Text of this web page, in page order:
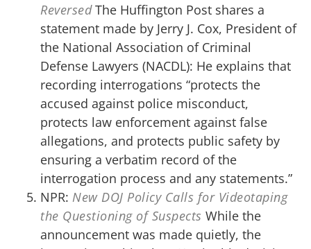
ReversedThe Huffington Post shares a
statement made by Jerry J. Cox, President of
the National Association of Criminal
Defense Lawyers (NACDL): He explains that
recording interrogations “protects the
accused against police misconduct,
protects law enforcement against false
allegations, and protects public safety by
ensuring a verbatim record of the
interrogation process and any statements.”
NPR: New DOJ Policy Calls for Videotaping
the Questioning of Suspects While the
announcement was made quietly, the